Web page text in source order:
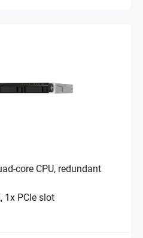
core CPU, redundant
1x PCIe slot